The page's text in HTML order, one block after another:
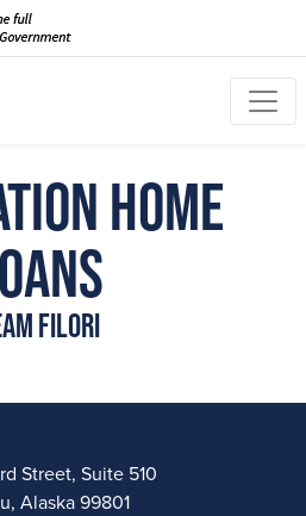
Home
Filori
Street, Suite 510
Alaska 99801